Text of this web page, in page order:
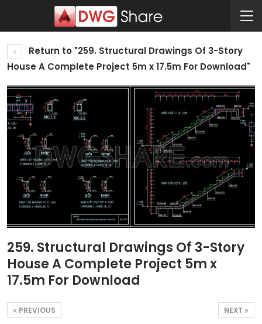
Return to "259. Structural Drawings Of 3-Story
House A Complete Project 5m x 17.5m For Download"
259. Structural Drawings Of 3-Story
House A Complete Project 5m x
17.5m For Download
NEXT
PREVIOUS